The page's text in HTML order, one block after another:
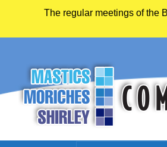
The regular meetings of the